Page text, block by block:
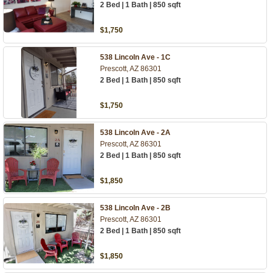
2 Bed | 1 Bath | 850 sqft
$1,750
538 Lincoln Ave - 1C
Prescott, AZ 86301
2 Bed | 1 Bath | 850 sqft
$1,750
538 Lincoln Ave - 2A
Prescott, AZ 86301
2 Bed | 1 Bath | 850 sqft
$1,850
538 Lincoln Ave - 2B
Prescott, AZ 86301
2 Bed | 1 Bath | 850 sqft
$1,850